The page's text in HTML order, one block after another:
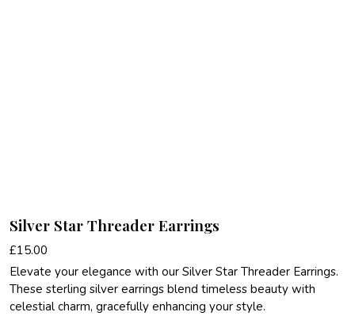
Silver Star Threader Earrings
£15.00
Elevate your elegance with our Silver Star Threader Earrings.
These sterling silver earrings blend timeless beauty with
celestial charm, gracefully enhancing your style.